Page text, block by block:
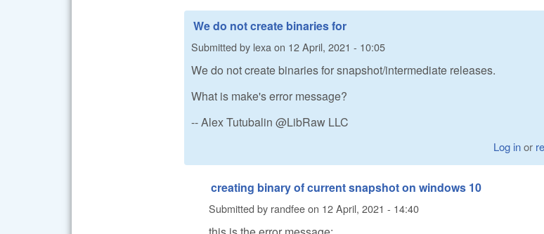
We do not create binaries for
Submitted by lexa on 12 April, 2021 - 10:05
We do not create binaries for snapshot/intermediate releases.
What is make's error message?
-- Alex Tutubalin @LibRaw LLC
Log inor
creating binary of current snapshot on windows 10
Submitted by randfeeon 12 April, 2021 - 14:40